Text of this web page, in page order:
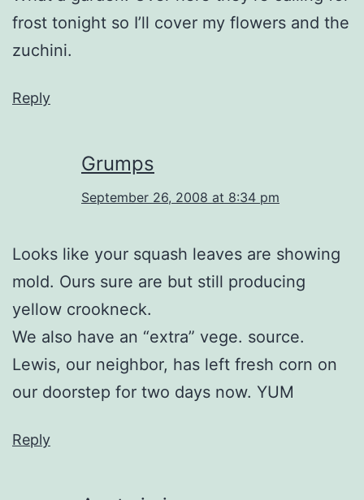
frost tonight so I’ll cover my flowers and the
zuchini.
Reply
Grumps
September 26, 2008 at 8:34 pm
Looks like your squash leaves are showing
mold. Ours sure are but still producing
yellow crookneck.
We also have an “extra” vege. source.
Lewis, our neighbor, has left fresh corn on
our doorstep for two days now. YUM
Reply